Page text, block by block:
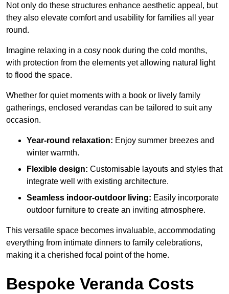
Not only do these structures enhance aesthetic appeal, but
they also elevate comfort and usability for families all year
round.
Imagine relaxing in a cosy nook during the cold months,
with protection from the elements yet allowing natural light
to flood the space.
Whether for quiet moments with a book or lively family
gatherings, enclosed verandas can be tailored to suit any
occasion.
Year-round relaxation: Enjoy summer breezes and
winter warmth.
Flexible design: Customisable layouts and styles that
integrate well with existing architecture.
Seamless indoor-outdoor living: Easily incorporate
outdoor furniture to create an inviting atmosphere.
This versatile space becomes invaluable, accommodating
everything from intimate dinners to family celebrations,
making it a cherished focal point of the home.
Bespoke Veranda Costs